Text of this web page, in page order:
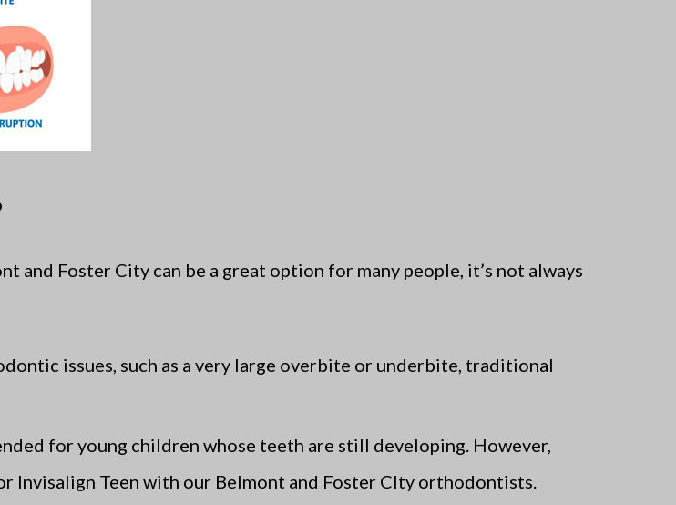
Foster City can be a great option for many people, it’s not always
issues, such as a very large overbite or underbite, traditional
for young children whose teeth are still developing. However,
Invisalign Teen with our Belmont and Foster CIty orthodontists.